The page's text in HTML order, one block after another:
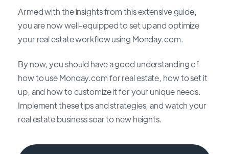
Armed with the insights from this extensive guide,
you are now well-equipped to set up and optimize
your real estate workflow using Monday.com.
By now, you should have a good understanding of
how to use Monday.com for real estate, how to set it
up, and how to customize it for your unique needs.
Implement these tips and strategies, and watch your
real estate business soar to new heights.